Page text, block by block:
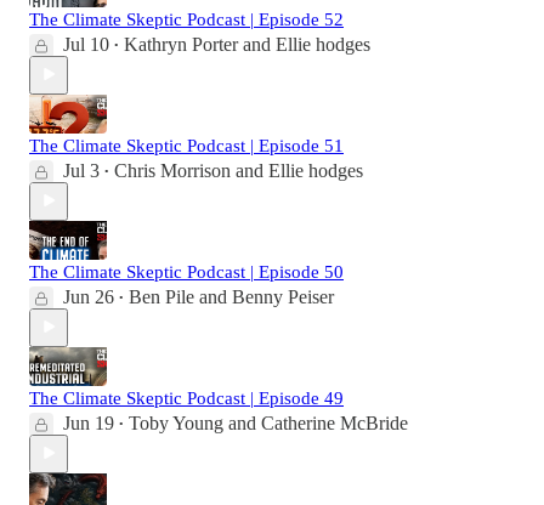
The Climate Skeptic Podcast | Episode 52
Jul 10 • Kathryn Porterand Ellie hodges
The Climate Skeptic Podcast | Episode 51
Jul 3 • Chris Morrison and Ellie hodges
The Climate Skeptic Podcast | Episode 50
Jun 26 • Ben Pile and Benny Peiser
The Climate Skeptic Podcast | Episode 49
Jun 19 • Toby Young and Catherine McBride